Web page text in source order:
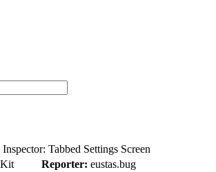
Inspector: Tabbed Settings Screen
Reporter: eustas.bug